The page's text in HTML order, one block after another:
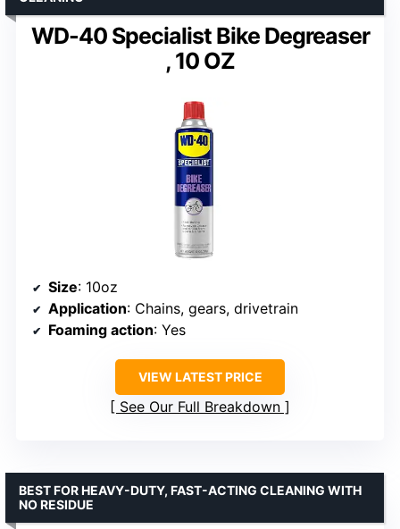
WD-40 Specialist Bike Degreaser
, 10 OZ
Size: 10oz
Application: Chains, gears, drivetrain
Foaming action: Yes
VIEW LATEST PRICE
See Our Full Breakdown
BEST FOR HEAVY-DUTY, FAST-ACTING CLEANING WITH
NO RESIDUE